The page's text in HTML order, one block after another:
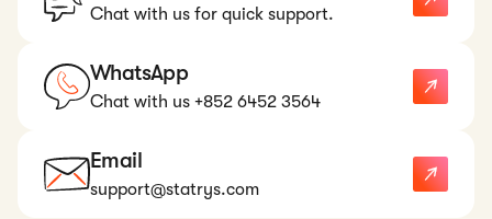
Chat with us for quick support.
WhatsApp
Chat with us +852 6452 3564
Email
support@statrys.com